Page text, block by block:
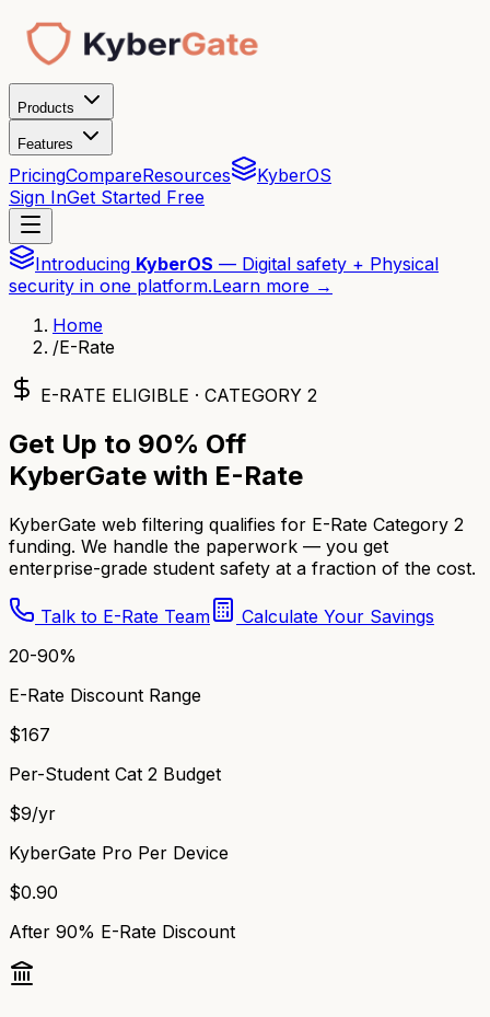
Products
Features
PricingCompareResources
KyberOS
Sign InGet Started Free
Introducing KyberOS — Digital safety + Physical
security in one platform.Learn more →
Home
/E-Rate
E-RATE ELIGIBLE · CATEGORY 2
Get Up to 90% Off
KyberGate with E-Rate
KyberGate web filtering qualifies for E-Rate Category 2
funding. We handle the paperwork — you get
enterprise-grade student safety at a fraction of the cost.
Talk to E-Rate Team
Calculate Your Savings
20-90%
E-Rate Discount Range
$167
Per-Student Cat 2 Budget
$9/yr
KyberGate Pro Per Device
$0.90
After 90% E-Rate Discount